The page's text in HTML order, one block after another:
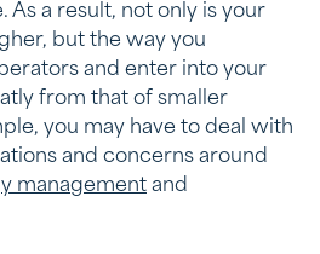
As a result, not only is your
but the way you
and enter into your
from that of smaller
you may have to deal with
and concerns around
management and